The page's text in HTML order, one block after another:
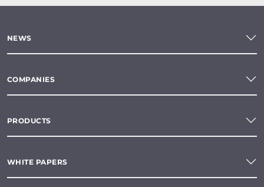
NEWS
COMPANIES
PRODUCTS
WHITE PAPERS